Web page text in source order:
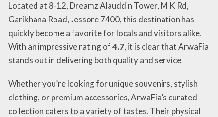
Located at 8-12, Dreamz Alauddin Tower, M K Rd,
Garikhana Road, Jessore 7400, this destination has
quickly become a favorite for locals and visitors alike.
With an impressive rating of4.7, it is clear that ArwaFia
stands out in delivering both quality and service.
Whether you’re looking for unique souvenirs, stylish
clothing, or premium accessories, ArwaFia’s curated
collection caters to a variety of tastes. Their physical